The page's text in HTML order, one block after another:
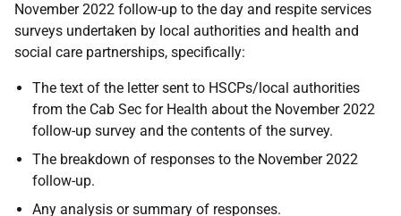
November 2022 follow-up to the day and respite services
surveys undertaken by local authorities and health and
social care partnerships, specifically:
The text of the letter sent to HSCPs/local authorities
from the Cab Sec for Health about the November 2022
follow-up survey and the contents of the survey.
The breakdown of responses to the November 2022
follow-up.
Any analysis or summary of responses.